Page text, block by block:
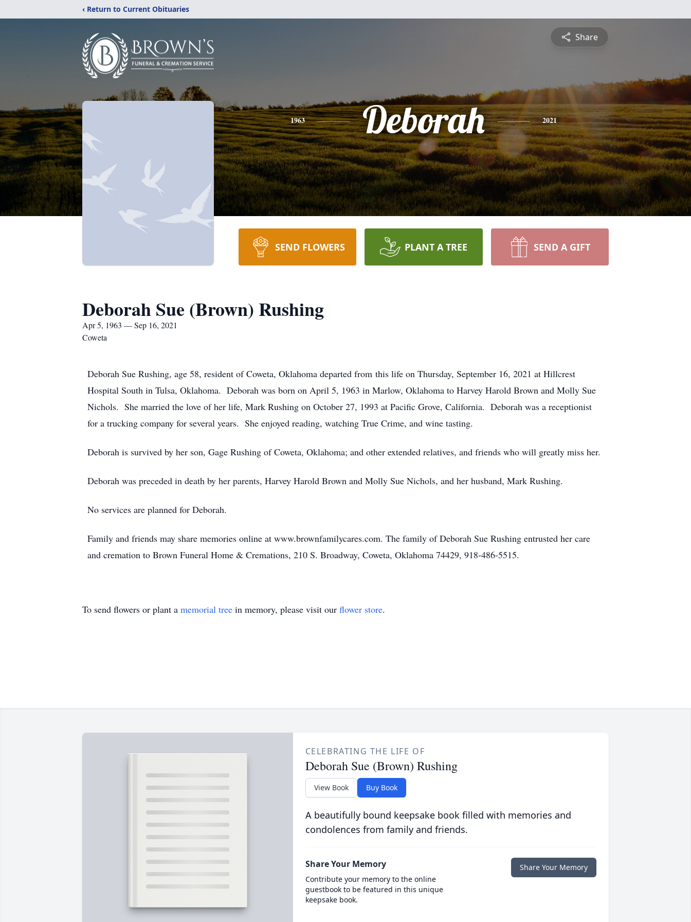
‹ Return to Current Obituaries
Share
1963 Deborah 2021
SEND FLOWERS PLANT A TREE SEND A GIFT
Deborah Sue (Brown) Rushing
Apr 5, 1963 — Sep 16, 2021
Coweta
Deborah Sue Rushing, age 58, resident of Coweta, Oklahoma departed from this life on Thursday, September 16, 2021 at Hillcrest
Hospital South in Tulsa, Oklahoma. Deborah was born on April 5, 1963 in Marlow, Oklahoma to Harvey Harold Brown and Molly Sue
Nichols. She married the love of her life, Mark Rushing on October 27, 1993 at Pacific Grove, California. Deborah was a receptionist
for a trucking company for several years. She enjoyed reading, watching True Crime, and wine tasting.
Deborah is survived by her son, Gage Rushing of Coweta, Oklahoma; and other extended relatives, and friends who will greatly miss her.
Deborah was preceded in death by her parents, Harvey Harold Brown and Molly Sue Nichols, and her husband, Mark Rushing.
No services are planned for Deborah.
Family and friends may share memories online at www.brownfamilycares.com. The family of Deborah Sue Rushing entrusted her care
and cremation to Brown Funeral Home & Cremations, 210 S. Broadway, Coweta, Oklahoma 74429, 918-486-5515.
To send flowers or plant a memorial tree in memory, please visit our flower store.
CELEBRATING THE LIFE OF
Deborah Sue (Brown) Rushing
View Book Buy Book
A beautifully bound keepsake book filled with memories and
condolences from family and friends.
Share Your Memory
Contribute your memory to the online
guestbook to be featured in this unique
keepsake book.
Share Your Memory